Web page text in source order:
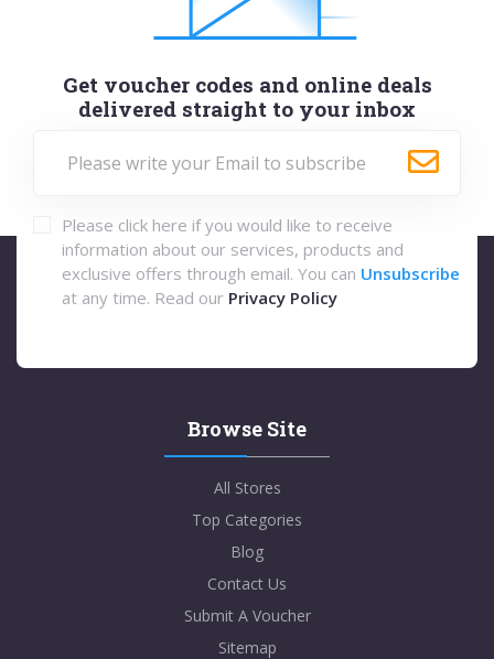
Get voucher codes and online deals
delivered straight to your inbox
Please click here if you would like to receive
information about our services, products and
exclusive offers through email. You can Unsubscribe
at any time. Read our Privacy Policy
Browse Site
All Stores
Top Categories
Blog
Contact Us
Submit A Voucher
Sitemap